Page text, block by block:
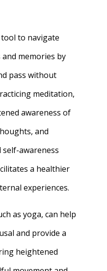
to navigate
memories by
pass without
meditation,
awareness of
and
awareness
a healthier
experiences.
as yoga, can help
and provide a
heightened